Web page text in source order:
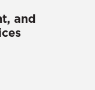
and